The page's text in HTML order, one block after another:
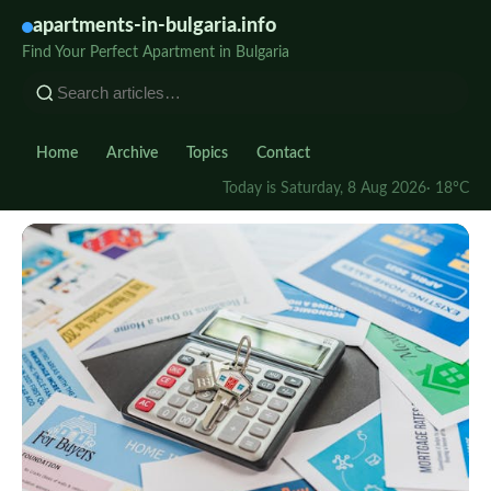
apartments-in-bulgaria.info
Find Your Perfect Apartment in Bulgaria
Home Archive Topics Contact
Today is Saturday, 8 Aug 2026· 18°C